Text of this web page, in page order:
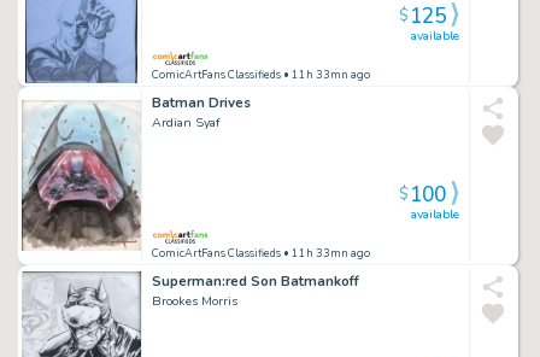
ComicArtFans Classifieds • 11h 33mn ago
available
$125
Batman Drives
Ardian Syaf
ComicArtFans Classifieds • 11h 33mn ago
available
$100
Superman:red Son Batmankoff
Brookes Morris